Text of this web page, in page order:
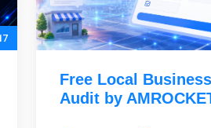
Free Local
Audit by